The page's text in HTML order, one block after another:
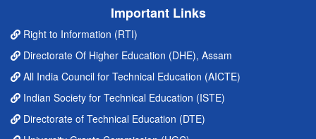
Important Links
Right to Information (RTI)
Directorate Of Higher Education (DHE), Assam
All India Council for Technical Education (AICTE)
Indian Society for Technical Education (ISTE)
Directorate of Technical Education (DTE)